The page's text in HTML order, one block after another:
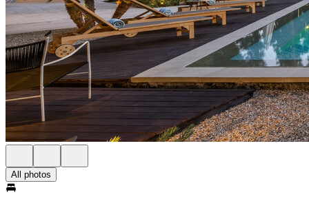
All photos